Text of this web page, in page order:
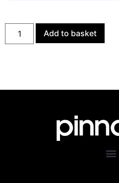
Add to basket